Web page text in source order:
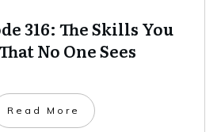
316: The Skills You
No One Sees
Read More